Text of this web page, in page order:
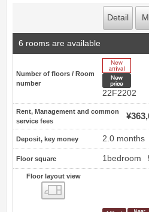
Detail
6 rooms are available
Number of floors / Room
number
22F2202
Rent, Management and common
service fees
Deposit, key money 2.0 months
Floor square 1bedroom
Floor layout view